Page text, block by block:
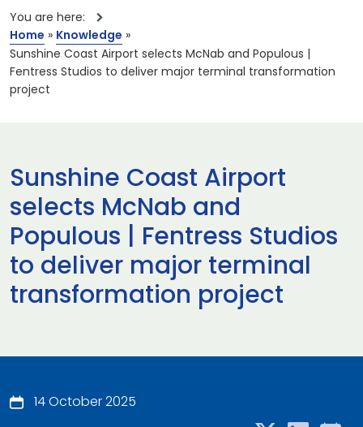
You are here:
Home » Knowledge »
Sunshine Coast Airport selects McNab and Populous |
Fentress Studios to deliver major terminal transformation
project
Sunshine Coast Airport
selects McNab and
Populous | Fentress Studios
to deliver major terminal
transformation project
14 October 2025